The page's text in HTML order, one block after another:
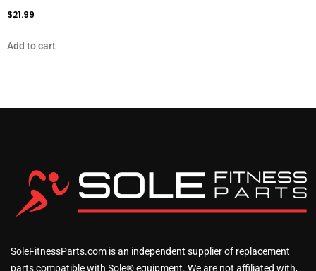
$21.99
Add to cart
SoleFitnessParts.com is an independent supplier of replacement
parts compatible with Sole® equipment. We are not affiliated with,